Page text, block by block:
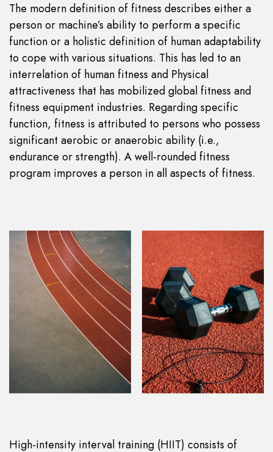
The modern definition of fitness describes either a
person or machine’s ability to perform a specific
function or a holistic definition of human adaptability
to cope with various situations. This has led to an
interrelation of human fitness and Physical
attractiveness that has mobilized global fitness and
fitness equipment industries. Regarding specific
function, fitness is attributed to persons who possess
significant aerobic or anaerobic ability (i.e.,
endurance or strength). A well-rounded fitness
program improves a person in all aspects of fitness.
High-intensity interval training (HIIT) consists of